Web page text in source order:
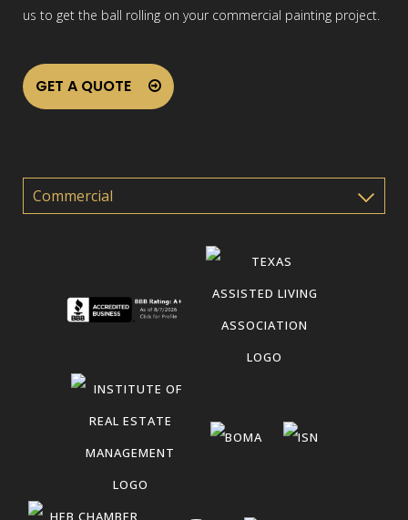
us to get the ball rolling on your commercial painting project.
GET A QUOTE